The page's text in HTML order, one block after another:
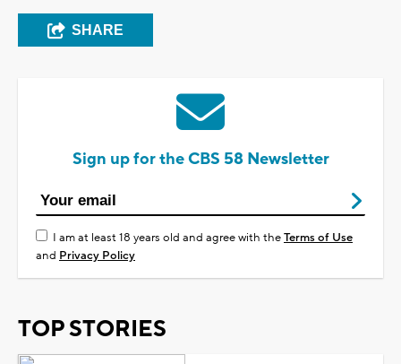
SHARE
Sign up for the CBS 58 Newsletter
I am at least 18 years old and agree with theTerms of Use
and Privacy Policy
TOP STORIES